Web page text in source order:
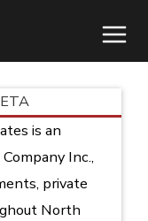
is an
Inc.,
private
North